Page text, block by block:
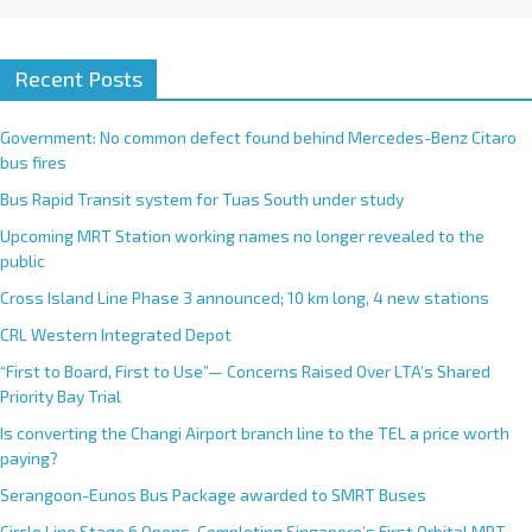
Recent Posts
Government: No common defect found behind Mercedes-Benz Citaro
bus fires
Bus Rapid Transit system for Tuas South under study
Upcoming MRT Station working names no longer revealed to the
public
Cross Island Line Phase 3 announced; 10 km long, 4 new stations
CRL Western Integrated Depot
“First to Board, First to Use”— Concerns Raised Over LTA’s Shared
Priority Bay Trial
Is converting the Changi Airport branch line to the TEL a price worth
paying?
Serangoon-Eunos Bus Package awarded to SMRT Buses